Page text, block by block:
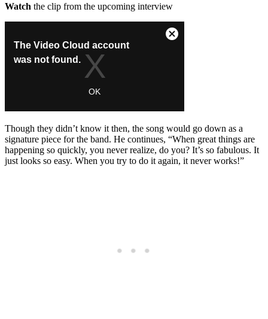
Watch the clip from the upcoming interview
Though they didn’t know it then, the song would go down as a
signature piece for the band. He continues, “When great things are
happening so quickly, you never realize, do you? It’s so fabulous. It
just looks so easy. When you try to do it again, it never works!”